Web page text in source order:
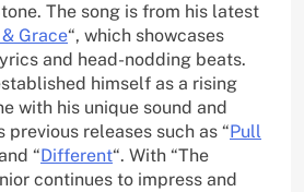
The song is from his latest
Grace“, which showcases
and head-nodding beats.
himself as a rising
with his unique sound and
previous releases such as “Pull
“Different“. With “The
continues to impress and